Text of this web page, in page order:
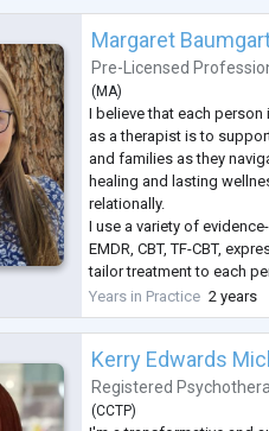
Margaret
Pre-Licensed
(MA)
I believe that each
as a therapist is to
and families as they
healing and lasting
relationally.
I use a variety of
EMDR, CBT, TF-CBT,
tailor treatment to each
you're processing
through life transitions, I
Years in Practice 2 years
Kerry Edwards
Registered
(CCTP)